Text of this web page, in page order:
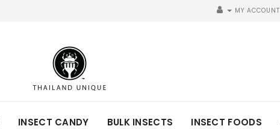
MY ACCOUNT
INSECT CANDY BULK INSECTS INSECT FOODS